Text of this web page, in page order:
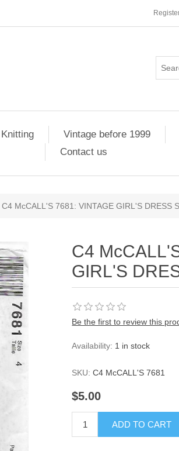
Knitting Vintage before 1999
Contact us
C4 McCALL'S 7681: VINTAGE GIRL'S DRESS
C4
GIRL'S
Be the first to review this
Availability: 1 in stock
SKU: C4 McCALL'S 7681
$5.00
ADD TO CART